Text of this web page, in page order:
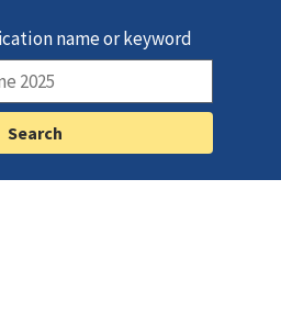
name or keyword